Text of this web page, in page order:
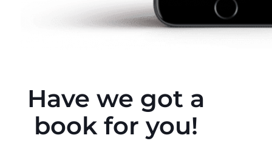
Have we got a
book for you!